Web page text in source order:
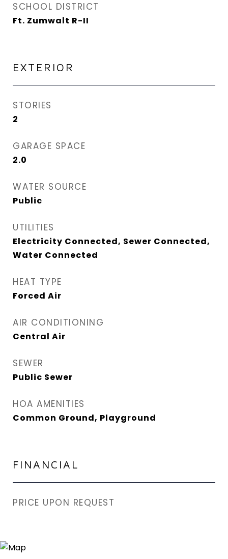
SCHOOL DISTRICT
Ft. Zumwalt R-II
EXTERIOR
STORIES
2
GARAGE SPACE
2.0
WATER SOURCE
Public
UTILITIES
Electricity Connected, Sewer Connected,
Water Connected
HEAT TYPE
Forced Air
AIR CONDITIONING
Central Air
SEWER
Public Sewer
HOA AMENITIES
Common Ground, Playground
FINANCIAL
PRICE UPON REQUEST